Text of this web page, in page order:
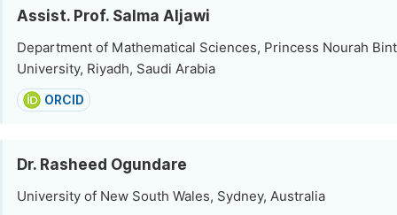
Assist. Prof. Salma Aljawi
Department of Mathematical Sciences, Princess Nourah
University, Riyadh, Saudi Arabia
ORCID
Dr. Rasheed Ogundare
University of New South Wales, Sydney, Australia